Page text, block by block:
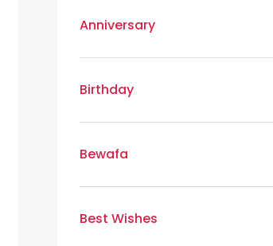
Anniversary
Birthday
Bewafa
Best Wishes